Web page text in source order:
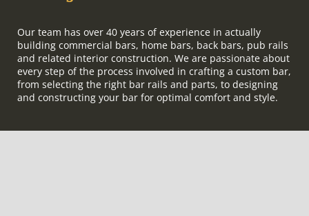
Our team has over 40 years of experience in actually
building commercial bars, home bars, back bars, pub rails
and related interior construction. We are passionate about
every step of the process involved in crafting a custom bar,
from selecting the right bar rails and parts, to designing
and constructing your bar for optimal comfort and style.